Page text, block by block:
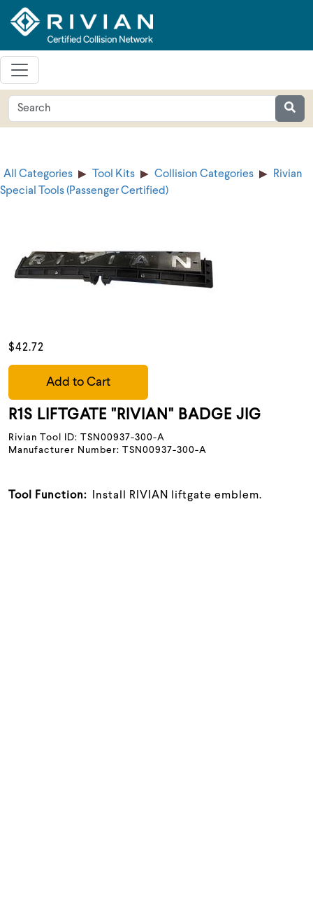
All Categories Tool Kits Collision Categories
Rivian
Special Tools (Passenger Certified)
$42.72
Add to Cart
R1S LIFTGATE "RIVIAN" BADGE JIG
Rivian Tool ID: TSN00937-300-A
Manufacturer Number: TSN00937-300-A
Tool Function: Install RIVIAN liftgate emblem.